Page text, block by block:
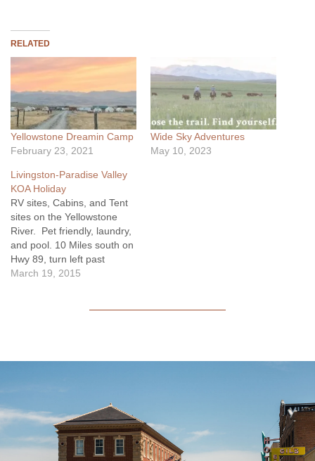
RELATED
Yellowstone Dreamin Camp
February 23, 2021
Wide Sky Adventures
May 10, 2023
Livingston-Paradise Valley
KOA Holiday
RV sites, Cabins, and Tent
sites on the Yellowstone
River. Pet friendly, laundry,
and pool. 10 Miles south on
Hwy 89, turn left past
milemarker 44 onto Pine
March 19, 2015